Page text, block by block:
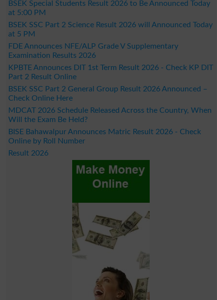
BSEK Special Students Result 2026 to Be Announced Today
at 5:00 PM
BSEK SSC Part 2 Science Result 2026 will Announced Today
at 5 PM
FDE Announces NFE/ALP Grade V Supplementary
Examination Results 2026
KPBTE Announces DIT 1st Term Result 2026 - Check KP DIT
Part 2 Result Online
BSEK SSC Part 2 General Group Result 2026 Announced –
Check Online Here
MDCAT 2026 Schedule Released Across the Country, When
Will the Exam Be Held?
BISE Bahawalpur Announces Matric Result 2026 - Check
Online by Roll Number
Result 2026